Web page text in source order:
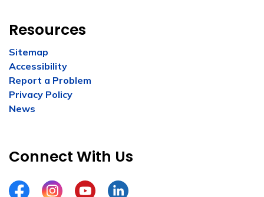
Resources
Sitemap
Accessibility
Report a Problem
Privacy Policy
News
Connect With Us